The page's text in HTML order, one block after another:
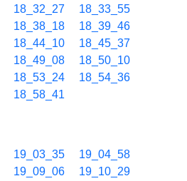
18_32_27
18_33_55
18_38_18
18_39_46
18_44_10
18_45_37
18_49_08
18_50_10
18_53_24
18_54_36
18_58_41
19_03_35
19_04_58
19_09_06
19_10_29